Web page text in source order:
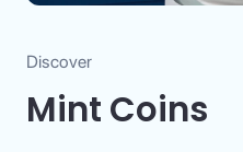
Discover
Mint Coins